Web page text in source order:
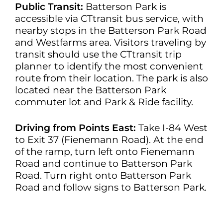
Public Transit: Batterson Park is
accessible via CTtransit bus service, with
nearby stops in the Batterson Park Road
and Westfarms area. Visitors traveling by
transit should use the CTtransit trip
planner to identify the most convenient
route from their location. The park is also
located near the Batterson Park
commuter lot and Park & Ride facility.
Driving from Points East: Take I-84 West
to Exit 37 (Fienemann Road). At the end
of the ramp, turn left onto Fienemann
Road and continue to Batterson Park
Road. Turn right onto Batterson Park
Road and follow signs to Batterson Park.